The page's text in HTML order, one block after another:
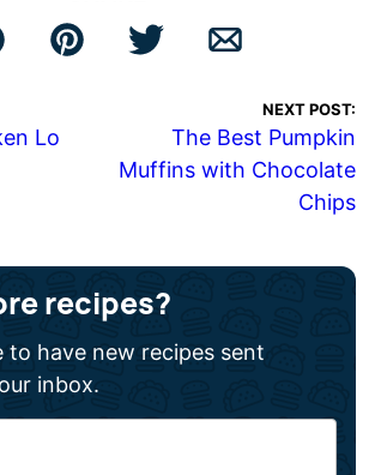
Lo
NEXT POST:
The Best Pumpkin
Muffins with Chocolate
Chips
recipes?
to have new recipes sent
inbox.